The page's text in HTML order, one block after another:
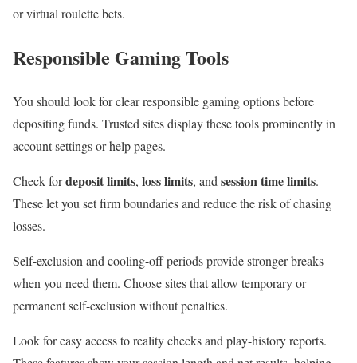
or virtual roulette bets.
Responsible Gaming Tools
You should look for clear responsible gaming options before
depositing funds. Trusted sites display these tools prominently in
account settings or help pages.
Check fordeposit limits, loss limits, and session time limits.
These let you set firm boundaries and reduce the risk of chasing
losses.
Self-exclusion and cooling-off periods provide stronger breaks
when you need them. Choose sites that allow temporary or
permanent self-exclusion without penalties.
Look for easy access to reality checks and play-history reports.